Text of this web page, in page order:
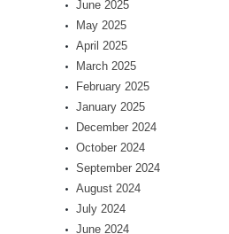
June 2025
May 2025
April 2025
March 2025
February 2025
January 2025
December 2024
October 2024
September 2024
August 2024
July 2024
June 2024